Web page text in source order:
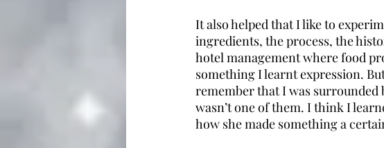
It also helped that I like to
ingredients, the process, the
hotel management where food
something I learnt expression.
remember that I was surrounded
wasn’t one of them. I think I
how she made something a